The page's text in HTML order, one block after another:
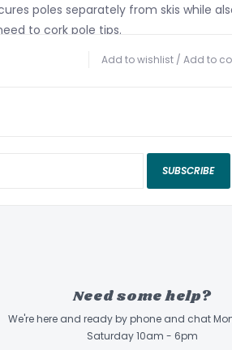
poles separately from skis while
to cork pole tips.
Pockets - Four large interior pockets for
System™ - Low profile
and additional load control.
- Durable, water resistant, fully padded
- Padded carry handles with Velcro
straps for hand or shoulder carriage.
- Two padded grab handles; one
Add to wishlist / Add to
SUBSCRIBE
Need some help?
We're here and ready by phone and chat
Saturday 10am - 6pm